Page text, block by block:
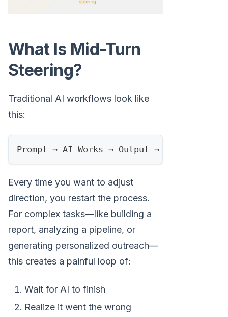
What Is Mid-Turn
Steering?
Traditional AI workflows look like
this:
Prompt → AI Works → Output → Human
Every time you want to adjust
direction, you restart the process.
For complex tasks—like building a
report, analyzing a pipeline, or
generating personalized outreach—
this creates a painful loop of:
Wait for AI to finish
Realize it went the wrong